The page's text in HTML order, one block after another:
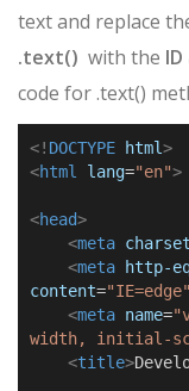
text and replace
.text() with the ID
code for .text()
<! DOCTYPE html>
<html lang="en">
<head>
<meta charset
<meta http-
content="IE=edge"
<meta name=
width, initial-
<title>